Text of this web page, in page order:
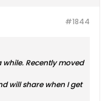
#1844
Recently moved
will share when I get